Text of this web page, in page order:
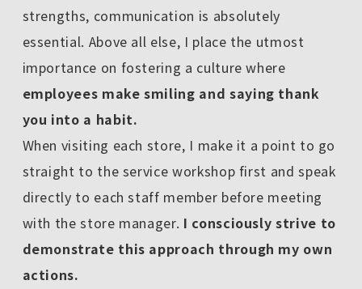
strengths, communication is absolutely
essential. Above all else, I place the utmost
importance on fostering a culture where
employees make smiling and saying thank
you into a habit.
When visiting each store, I make it a point to go
straight to the service workshop first and speak
directly to each staff member before meeting
with the store manager. I consciously strive to
demonstrate this approach through my own
actions.